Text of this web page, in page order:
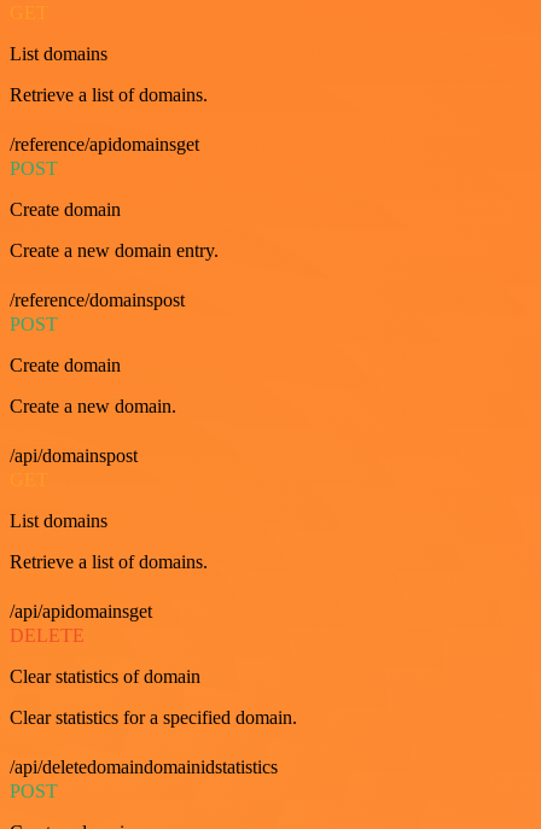
List domains
Retrieve a list of domains.
/reference/apidomainsget
POST
Create domain
Create a new domain entry.
/reference/domainspost
POST
Create domain
Create a new domain.
/api/domainspost
List domains
Retrieve a list of domains.
/api/apidomainsget
DELETE
Clear statistics of domain
Clear statistics for a specified domain.
/api/deletedomaindomainidstatistics
POST